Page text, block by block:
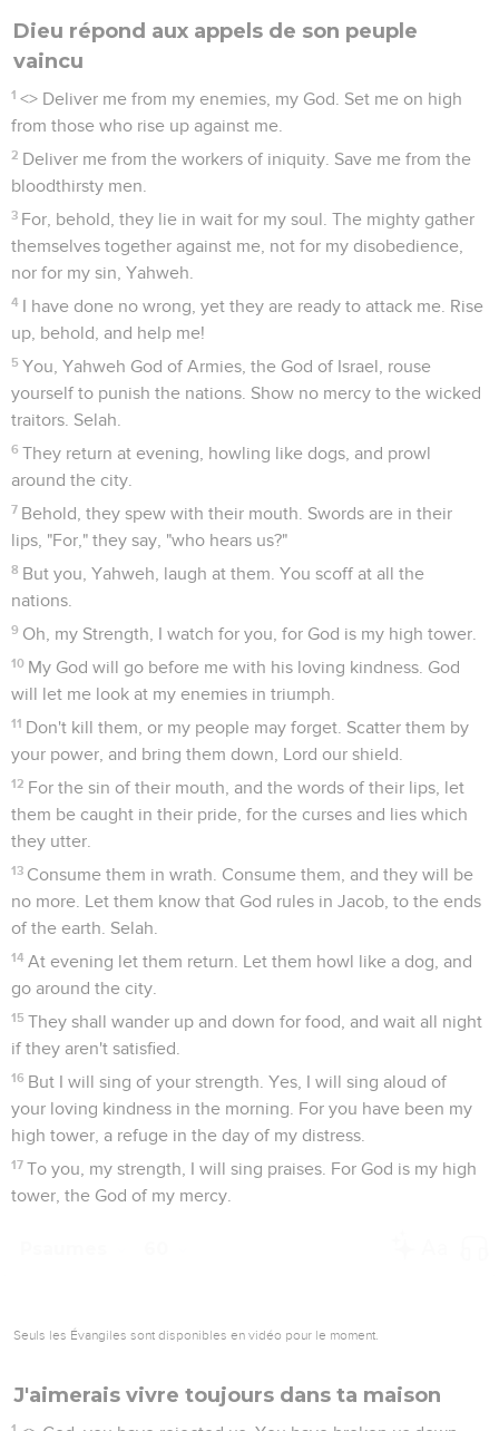
Dieu répond aux appels de son peuple
vaincu
1 <> Deliver me from my enemies, my God. Set me on high
from those who rise up against me.
2 Deliver me from the workers of iniquity. Save me from the
bloodthirsty men.
3 For, behold, they lie in wait for my soul. The mighty gather
themselves together against me, not for my disobedience,
nor for my sin, Yahweh.
4 I have done no wrong, yet they are ready to attack me. Rise
up, behold, and help me!
5 You, Yahweh God of Armies, the God of Israel, rouse
yourself to punish the nations. Show no mercy to the wicked
traitors. Selah.
6 They return at evening, howling like dogs, and prowl
around the city.
7 Behold, they spew with their mouth. Swords are in their
lips, "For," they say, "who hears us?"
8 But you, Yahweh, laugh at them. You scoff at all the
nations.
9 Oh, my Strength, I watch for you, for God is my high tower.
10 My God will go before me with his loving kindness. God
will let me look at my enemies in triumph.
11 Don't kill them, or my people may forget. Scatter them by
your power, and bring them down, Lord our shield.
12 For the sin of their mouth, and the words of their lips, let
them be caught in their pride, for the curses and lies which
they utter.
13 Consume them in wrath. Consume them, and they will be
no more. Let them know that God rules in Jacob, to the ends
of the earth. Selah.
14 At evening let them return. Let them howl like a dog, and
go around the city.
15 They shall wander up and down for food, and wait all night
if they aren't satisfied.
16 But I will sing of your strength. Yes, I will sing aloud of
your loving kindness in the morning. For you have been my
high tower, a refuge in the day of my distress.
17 To you, my strength, I will sing praises. For God is my high
tower, the God of my mercy.
Seuls les Évangiles sont disponibles en vidéo pour le moment.
J'aimerais vivre toujours dans ta maison
1